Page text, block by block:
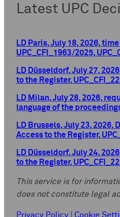
Latest UPC
LD Paris, July 18, 2026,
UPC_CFI_1963/2025,
LD Düsseldorf, July 27,
to the Register,
LD Milan, July 28, 2026,
language of the
LD Brussels, July 23, 2026,
Access to the Register,
LD Düsseldorf, July 24,
to the Register,
This service is for
does not constitute legal